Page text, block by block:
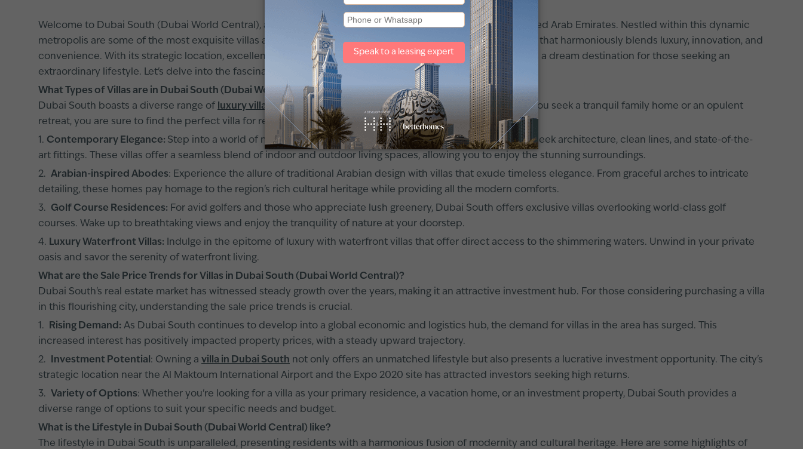
Welcome to Dubai South (Dubai World Central), a thriving and futuristic city located at the heart of the United Arab Emirates. Nestled within this dynamic
metropolis are some of the most exquisite villas available for rent, offering an unparalleled living experience that harmoniously blends luxury, innovation, and
convenience. With its strategic location, excellent infrastructure, and a plethora of amenities, Dubai South is a dream destination for those seeking an
extraordinary lifestyle. Let's delve into the fascinating world of villas for rent in Dubai South.
What Types of Villas are in Dubai South (Dubai World Central)?
Dubai South boasts a diverse range of luxury villas catering to various preferences and lifestyles. Whether you seek a tranquil family home or an opulent
retreat, you are sure to find the perfect villa for rent in this captivating city.
1. Contemporary Elegance: Step into a world of modern charm with contemporary-style villas that feature sleek architecture, clean lines, and state-of-the-
art fittings. These villas offer a seamless blend of indoor and outdoor living spaces, allowing you to enjoy the stunning surroundings.
2. Arabian-inspired Abodes: Experience the allure of traditional Arabian design with villas that exude timeless elegance. From graceful arches to intricate
detailing, these homes pay homage to the region's rich cultural heritage while providing all the modern comforts.
3. Golf Course Residences: For avid golfers and those who appreciate lush greenery, Dubai South offers exclusive villas overlooking world-class golf
courses. Wake up to breathtaking views and enjoy the tranquility of nature at your doorstep.
4. Luxury Waterfront Villas: Indulge in the epitome of luxury with waterfront villas that offer direct access to the shimmering waters. Unwind in your private
oasis and savor the serenity of waterfront living.
What are the Sale Price Trends for Villas in Dubai South (Dubai World Central)?
Dubai South's real estate market has witnessed steady growth over the years, making it an attractive investment hub. For those considering purchasing a villa
in this flourishing city, understanding the sale price trends is crucial.
1.
Rising Demand: As Dubai South continues to develop into a global economic and logistics hub, the demand for villas in the area has surged. This
increased interest has positively impacted property prices, with a steady upward trajectory.
2.
Investment Potential : Owning a villa in Dubai South not only offers an unmatched lifestyle but also presents a lucrative investment opportunity. The city's
strategic location near the Al Maktoum International Airport and the Expo 2020 site has attracted investors seeking high returns.
3. Variety of Options: Whether you're looking for a villa as your primary residence, a vacation home, or an investment property, Dubai South provides a
diverse range of options to suit your specific needs and budget.
What is the Lifestyle in Dubai South (Dubai World Central) like?
The lifestyle in Dubai South is unparalleled, presenting residents with a harmonious fusion of modernity and cultural heritage. Here are some highlights of